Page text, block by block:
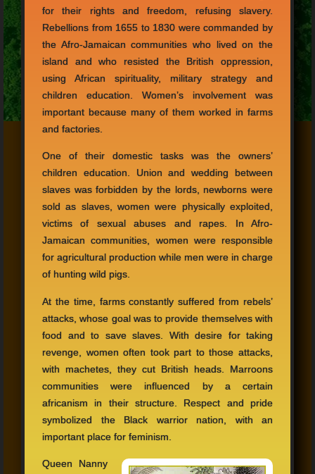
for their rights and freedom, refusing slavery.
Rebellions from 1655 to 1830 were commanded by
the Afro-Jamaican communities who lived on the
island and who resisted the British oppression,
using African spirituality, military strategy and
children education. Women’s involvement was
important because many of them worked in farms
and factories.
One of their domestic tasks was the owners’
children education. Union and wedding between
slaves was forbidden by the lords, newborns were
sold as slaves, women were physically exploited,
victims of sexual abuses and rapes. In Afro-
Jamaican communities, women were responsible
for agricultural production while men were in charge
of hunting wild pigs.
At the time, farms constantly suffered from rebels’
attacks, whose goal was to provide themselves with
food and to save slaves. With desire for taking
revenge, women often took part to those attacks,
with machetes, they cut British heads. Marroons
communities were influenced by a certain
africanism in their structure. Respect and pride
symbolized the Black warrior nation, with an
important place for feminism.
Queen Nanny